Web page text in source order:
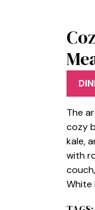
The
cozy
kale,
with
White